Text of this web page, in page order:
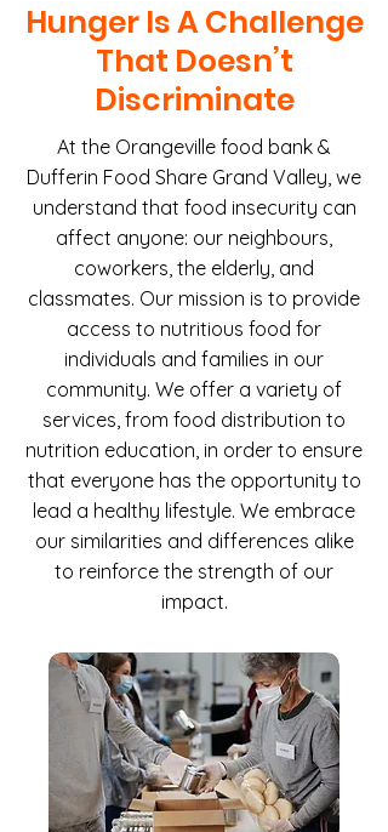
Hunger Is A Challenge
That Doesn’t
Discriminate
At the Orangeville food bank &
Dufferin Food Share Grand Valley, we
understand that food insecurity can
affect anyone: our neighbours,
coworkers, the elderly, and
classmates. Our mission is to provide
access to nutritious food for
individuals and families in our
community. We offer a variety of
services, from food distribution to
nutrition education, in order to ensure
that everyone has the opportunity to
lead a healthy lifestyle. We embrace
our similarities and differences alike
to reinforce the strength of our
impact.